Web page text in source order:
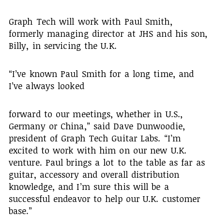
Graph Tech will work with Paul Smith,
formerly managing director at JHS and his son,
Billy, in servicing the U.K.
“I’ve known Paul Smith for a long time, and
I’ve always looked
forward to our meetings, whether in U.S.,
Germany or China,” said Dave Dunwoodie,
president of Graph Tech Guitar Labs. “I’m
excited to work with him on our new U.K.
venture. Paul brings a lot to the table as far as
guitar, accessory and overall distribution
knowledge, and I’m sure this will be a
successful endeavor to help our U.K. customer
base.”